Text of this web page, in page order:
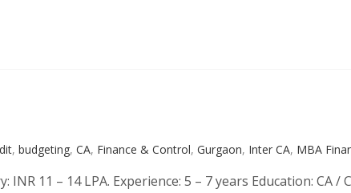
, budgeting, CA, Finance & Control, Gurgaon, Inter CA, MBA
11 – 14 LPA. Experience: 5 – 7 years Education: CA /